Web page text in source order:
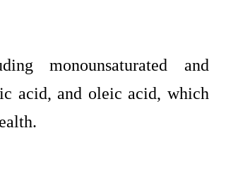
monounsaturated and
acid, and oleic acid, which